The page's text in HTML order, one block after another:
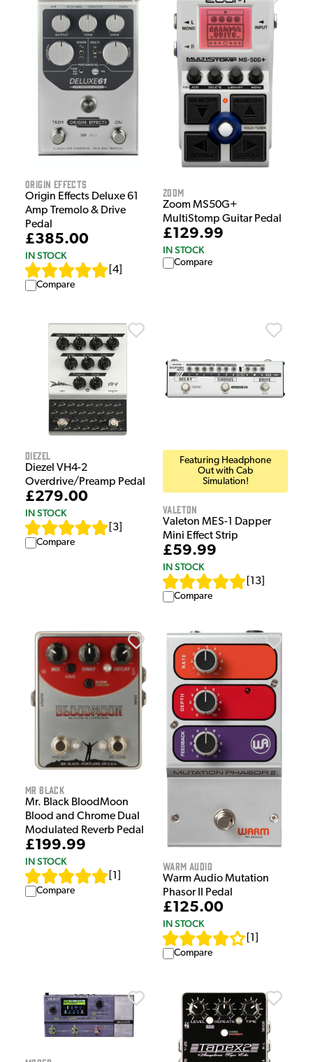
Origin Effects
Origin Effects Deluxe 61
Amp Tremolo & Drive
Pedal
£385.00
IN STOCK
4
Compare
Zoom
Zoom MS50G+
MultiStomp Guitar Pedal
£129.99
IN STOCK
Compare
Diezel
Diezel VH4-2
Overdrive/Preamp Pedal
£279.00
IN STOCK
3
Compare
Featuring Headphone
Out with Cab
Simulation!
Valeton
Valeton MES-1 Dapper
Mini Effect Strip
£59.99
IN STOCK
13
Compare
Mr Black
Mr. Black BloodMoon
Blood and Chrome Dual
Modulated Reverb Pedal
£199.99
IN STOCK
1
Compare
Warm Audio
Warm Audio Mutation
Phasor II Pedal
£125.00
IN STOCK
1
Compare